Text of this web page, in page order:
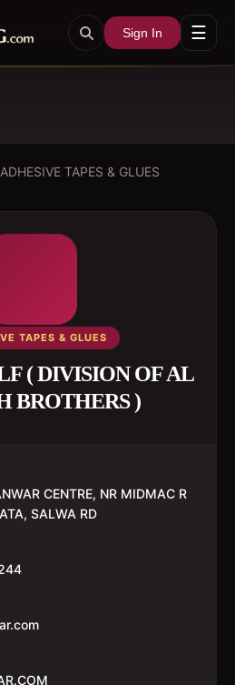
Sign In ☰
ADHESIVE TAPES & GLUES
TAPES & GLUES
( DIVISION OF AL
BROTHERS )
CENTRE, NR MIDMAC R
SALWA RD